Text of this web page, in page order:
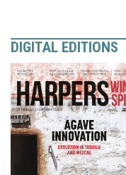
DIGITAL EDITIONS